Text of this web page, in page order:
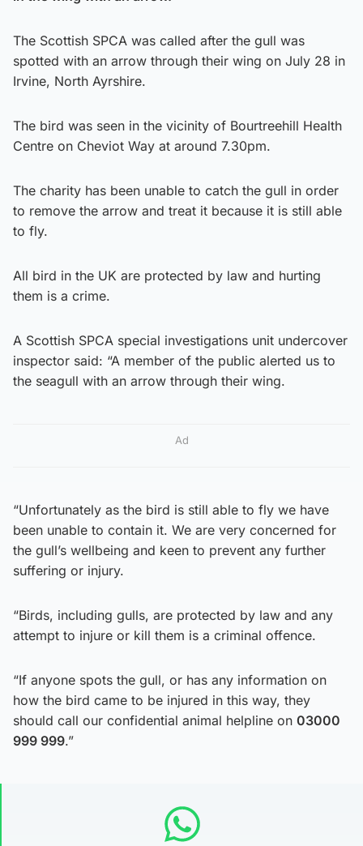
The Scottish SPCA was called after the gull was
spotted with an arrow through their wing on July 28 in
Irvine, North Ayrshire.
The bird was seen in the vicinity of Bourtreehill Health
Centre on Cheviot Way at around 7.30pm.
The charity has been unable to catch the gull in order
to remove the arrow and treat it because it is still able
to fly.
All bird in the UK are protected by law and hurting
them is a crime.
A Scottish SPCA special investigations unit undercover
inspector said: “A member of the public alerted us to
the seagull with an arrow through their wing.
Ad
“Unfortunately as the bird is still able to fly we have
been unable to contain it. We are very concerned for
the gull’s wellbeing and keen to prevent any further
suffering or injury.
“Birds, including gulls, are protected by law and any
attempt to injure or kill them is a criminal offence.
“If anyone spots the gull, or has any information on
how the bird came to be injured in this way, they
should call our confidential animal helpline on 03000
999 999.”